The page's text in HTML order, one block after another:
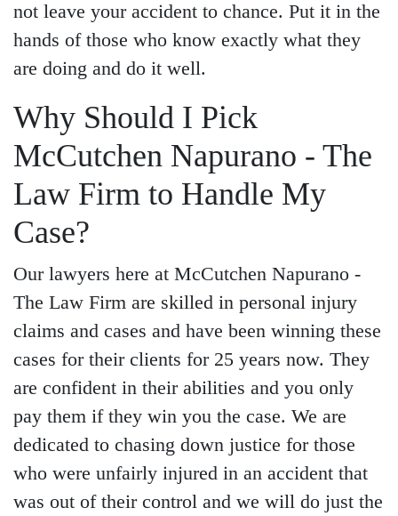
not leave your accident to chance. Put it in the
hands of those who know exactly what they
are doing and do it well.
Why Should I Pick
McCutchen Napurano - The
Law Firm to Handle My
Case?
Our lawyers here at McCutchen Napurano -
The Law Firm are skilled in personal injury
claims and cases and have been winning these
cases for their clients for 25 years now. They
are confident in their abilities and you only
pay them if they win you the case. We are
dedicated to chasing down justice for those
who were unfairly injured in an accident that
was out of their control and we will do just the